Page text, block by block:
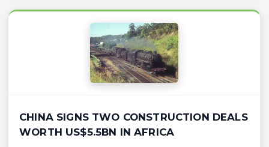
CHINA SIGNS TWO CONSTRUCTION DEALS
WORTH US$5.5BN IN AFRICA